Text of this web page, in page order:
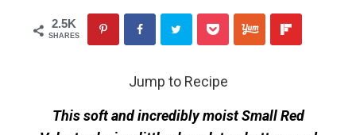
2.5K
SHARES
Jump to Recipe
This soft and incredibly moist Small Red